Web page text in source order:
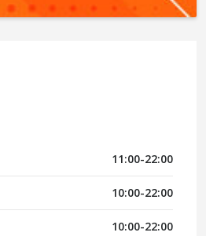
11:00-22:00
10:00-22:00
10:00-22:00